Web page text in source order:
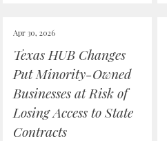
Apr 30, 2026
Texas HUB Changes
Put Minority-Owned
Businesses at Risk of
Losing Access to State
Contracts